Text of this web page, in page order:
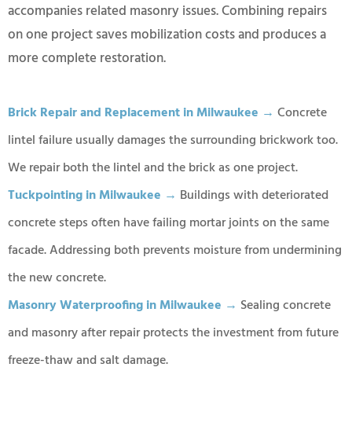
accompanies related masonry issues. Combining repairs
on one project saves mobilization costs and produces a
more complete restoration.
Brick Repair and Replacement in Milwaukee → Concrete
lintel failure usually damages the surrounding brickwork too.
We repair both the lintel and the brick as one project.
Tuckpointing in Milwaukee → Buildings with deteriorated
concrete steps often have failing mortar joints on the same
facade. Addressing both prevents moisture from undermining
the new concrete.
Masonry Waterproofing in Milwaukee → Sealing concrete
and masonry after repair protects the investment from future
freeze-thaw and salt damage.